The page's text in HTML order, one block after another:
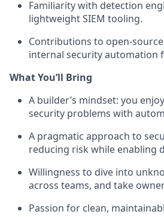
Familiarity with detection
lightweight SIEM tooling.
Contributions to open-
internal security automation
What You’ll Bring
A builder’s mindset: you
security problems with
A pragmatic approach to
reducing risk while enabling
Willingness to dive into
across teams, and take
Passion for clean,